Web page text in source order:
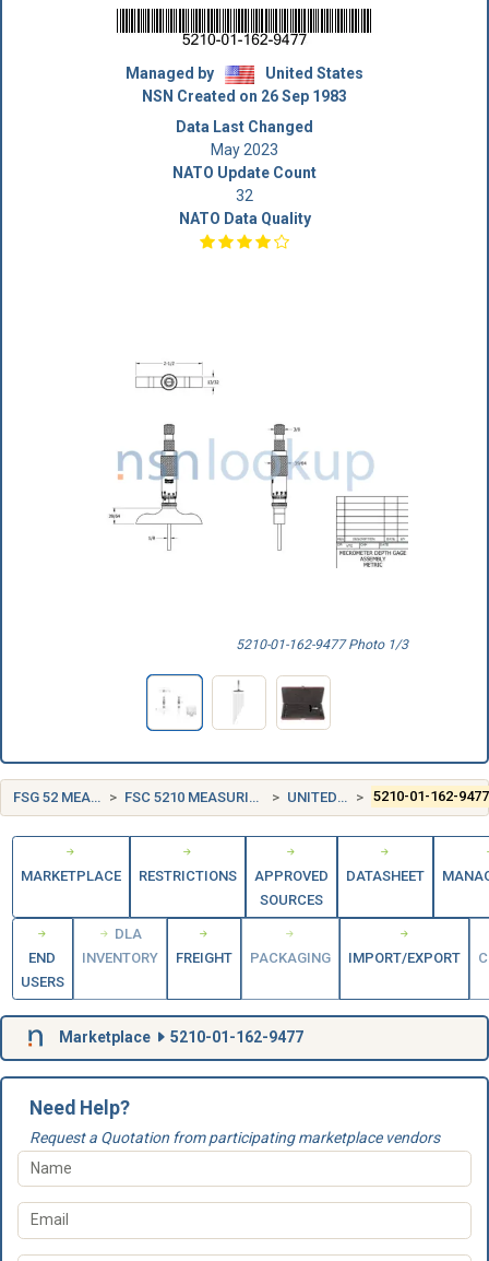
Managed by
United States
NSN Created on 26 Sep 1983
Data Last Changed
May 2023
NATO Update Count
32
NATO Data Quality
5210-01-162-9477 Photo 1/3
FSG 52 MEASURING TOOLS FSC 5210 MEASURING TOOLS, CRAFTSMEN'S UNITED STATES (US) 5210-01-162-9477
MARKETPLACE RESTRICTIONS
APPROVED
SOURCES
DATASHEET
END
USERS
DLA
INVENTORY
FREIGHT PACKAGING IMPORT/EXPORT
Marketplace 5210-01-162-9477
Need Help?
Request a Quotation from participating marketplace vendors